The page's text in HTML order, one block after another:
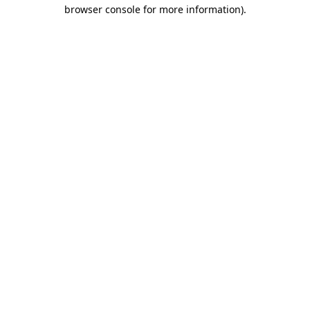
browser console for more information).